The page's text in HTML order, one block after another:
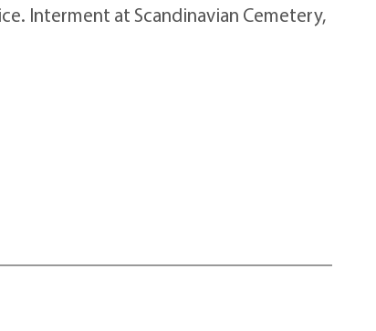
Interment at Scandinavian Cemetery,